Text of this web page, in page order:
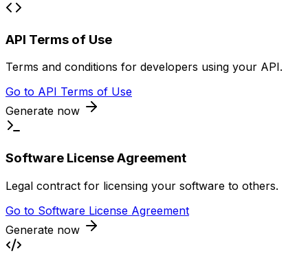
API Terms of Use
Terms and conditions for developers using your API.
Go to API Terms of Use
Generate now
Software License Agreement
Legal contract for licensing your software to others.
Go to Software License Agreement
Generate now